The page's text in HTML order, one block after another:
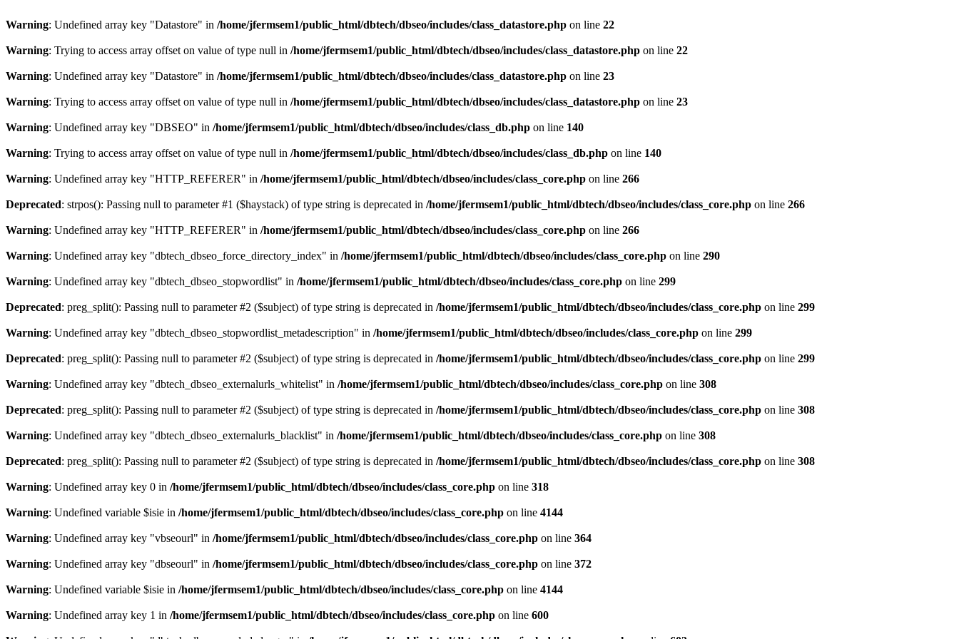
Warning: Undefined array key "Datastore" in /home/jfermsem1/public_html/dbtech/dbseo/includes/class_datastore.php on line 22
Warning: Trying to access array offset on value of type null in /home/jfermsem1/public_html/dbtech/dbseo/includes/class_datastore.php on line 22
Warning: Undefined array key "Datastore" in /home/jfermsem1/public_html/dbtech/dbseo/includes/class_datastore.php on line 23
Warning: Trying to access array offset on value of type null in /home/jfermsem1/public_html/dbtech/dbseo/includes/class_datastore.php on line 23
Warning: Undefined array key "DBSEO" in /home/jfermsem1/public_html/dbtech/dbseo/includes/class_db.php on line 140
Warning: Trying to access array offset on value of type null in /home/jfermsem1/public_html/dbtech/dbseo/includes/class_db.php on line 140
Warning: Undefined array key "HTTP_REFERER" in /home/jfermsem1/public_html/dbtech/dbseo/includes/class_core.php on line 266
Deprecated: strpos(): Passing null to parameter #1 ($haystack) of type string is deprecated in /home/jfermsem1/public_html/dbtech/dbseo/includes/class_core.php on line 266
Warning: Undefined array key "HTTP_REFERER" in /home/jfermsem1/public_html/dbtech/dbseo/includes/class_core.php on line 266
Warning: Undefined array key "dbtech_dbseo_force_directory_index" in /home/jfermsem1/public_html/dbtech/dbseo/includes/class_core.php on line 290
Warning: Undefined array key "dbtech_dbseo_stopwordlist" in /home/jfermsem1/public_html/dbtech/dbseo/includes/class_core.php on line 299
Deprecated: preg_split(): Passing null to parameter #2 ($subject) of type string is deprecated in /home/jfermsem1/public_html/dbtech/dbseo/includes/class_core.php on line 299
Warning: Undefined array key "dbtech_dbseo_stopwordlist_metadescription" in /home/jfermsem1/public_html/dbtech/dbseo/includes/class_core.php on line 299
Deprecated: preg_split(): Passing null to parameter #2 ($subject) of type string is deprecated in /home/jfermsem1/public_html/dbtech/dbseo/includes/class_core.php on line 299
Warning: Undefined array key "dbtech_dbseo_externalurls_whitelist" in /home/jfermsem1/public_html/dbtech/dbseo/includes/class_core.php on line 308
Deprecated: preg_split(): Passing null to parameter #2 ($subject) of type string is deprecated in /home/jfermsem1/public_html/dbtech/dbseo/includes/class_core.php on line 308
Warning: Undefined array key "dbtech_dbseo_externalurls_blacklist" in /home/jfermsem1/public_html/dbtech/dbseo/includes/class_core.php on line 308
Deprecated: preg_split(): Passing null to parameter #2 ($subject) of type string is deprecated in /home/jfermsem1/public_html/dbtech/dbseo/includes/class_core.php on line 308
Warning: Undefined array key 0 in /home/jfermsem1/public_html/dbtech/dbseo/includes/class_core.php on line 318
Warning: Undefined variable $isie in /home/jfermsem1/public_html/dbtech/dbseo/includes/class_core.php on line 4144
Warning: Undefined array key "vbseourl" in /home/jfermsem1/public_html/dbtech/dbseo/includes/class_core.php on line 364
Warning: Undefined array key "dbseourl" in /home/jfermsem1/public_html/dbtech/dbseo/includes/class_core.php on line 372
Warning: Undefined variable $isie in /home/jfermsem1/public_html/dbtech/dbseo/includes/class_core.php on line 4144
Warning: Undefined array key 1 in /home/jfermsem1/public_html/dbtech/dbseo/includes/class_core.php on line 600